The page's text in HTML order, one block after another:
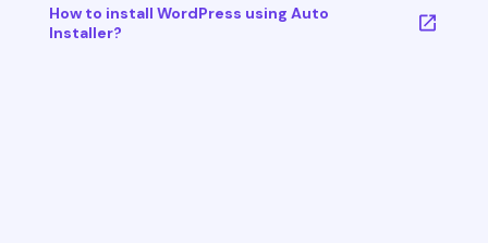
How to install WordPress using Auto
Installer?